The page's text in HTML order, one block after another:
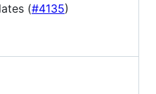
(#4135)